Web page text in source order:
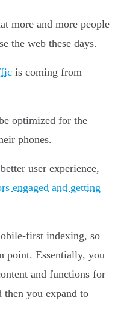
more and more people
the web these days.
is coming from
optimized for the
phones.
user experience,
engaged and getting
first indexing, so
point. Essentially, you
and functions for
you expand to